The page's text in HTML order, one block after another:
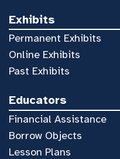
Exhibits
Permanent Exhibits
Online Exhibits
Past Exhibits
Educators
Financial Assistance
Borrow Objects
Lesson Plans